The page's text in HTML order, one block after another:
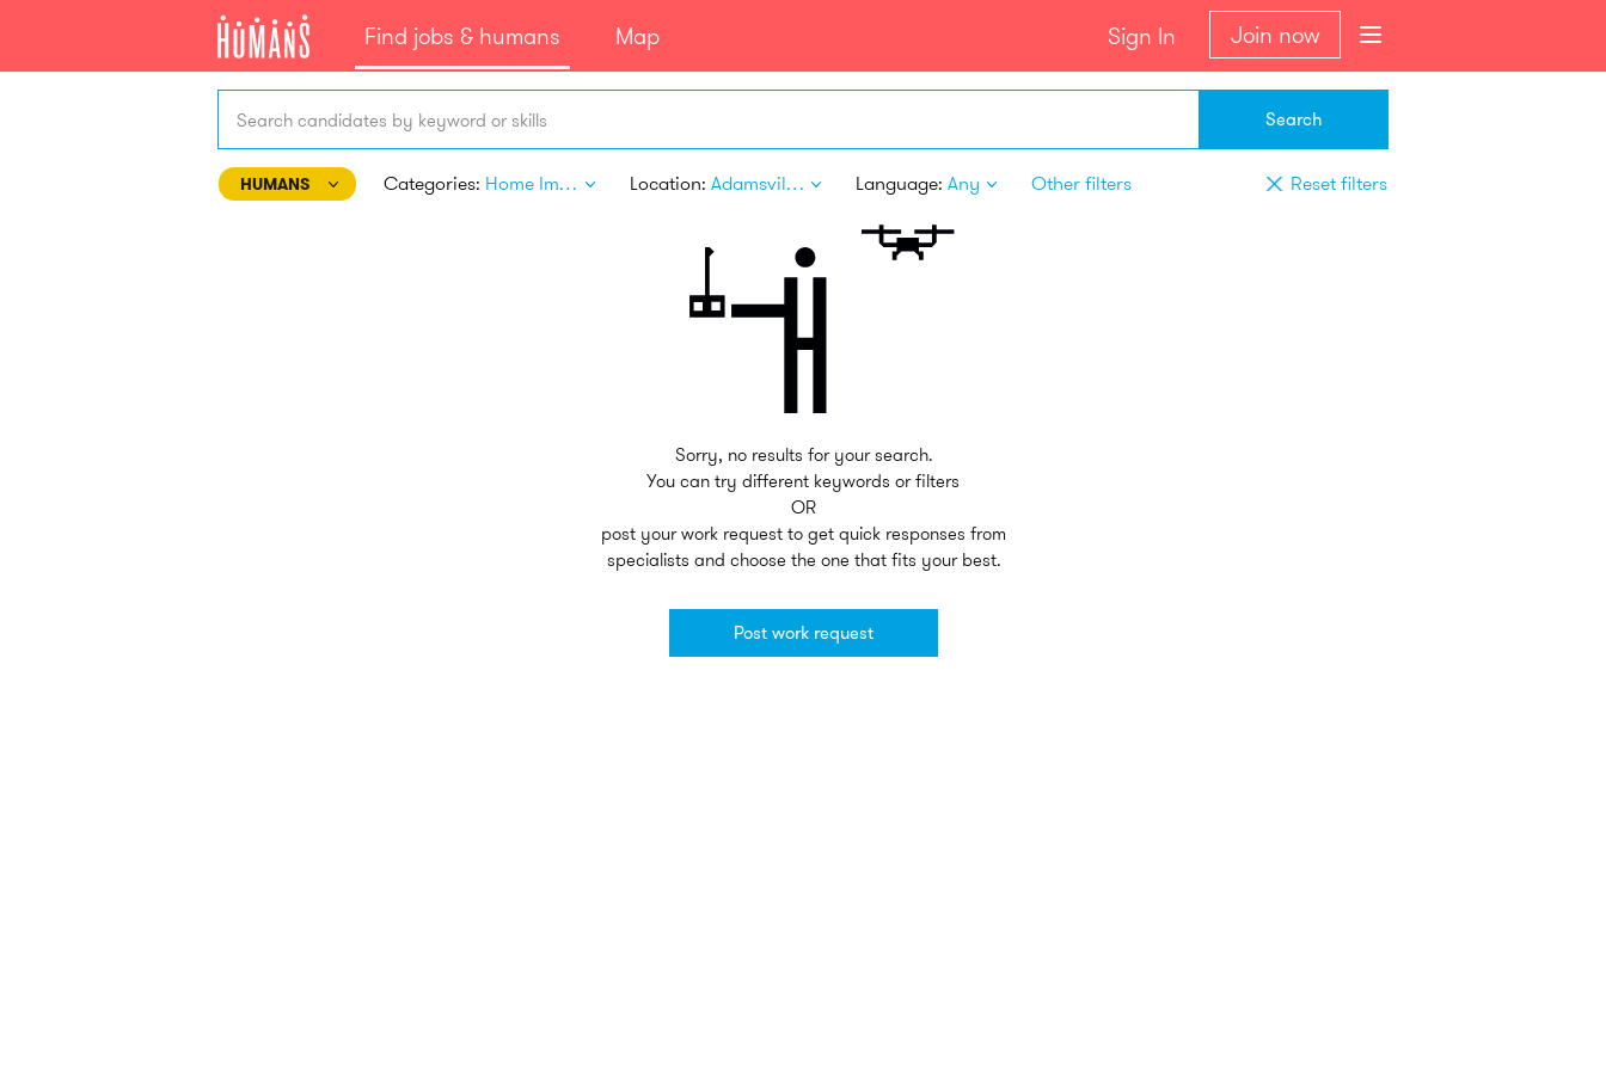
Find jobs & humans Map Sign In Join now
Search candidates by keyword or skills Search
HUMANS Categories: Home Improvement Location: Adamsville PA Language: Any Other filters Reset filters
Sorry, no results for your search.
You can try different keywords or filters
OR
post your work request to get quick responses from
specialists and choose the one that fits your best.
Post work request